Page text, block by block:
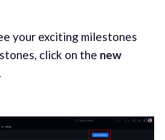
your exciting milestones
click on the new